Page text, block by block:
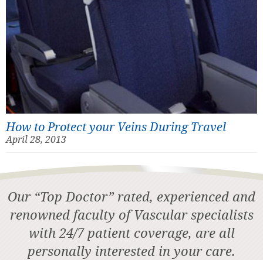
How to Protect your Veins During Travel
April 28, 2013
Our “Top Doctor” rated, experienced and
renowned faculty of Vascular specialists
with 24/7 patient coverage, are all
personally interested in your care.